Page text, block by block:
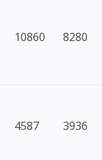
10860 8280
4587 3936